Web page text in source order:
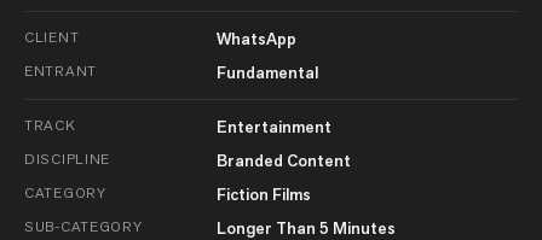
CLIENT WhatsApp
ENTRANT Fundamental
TRACK Entertainment
DISCIPLINE Branded Content
CATEGORY Fiction Films
SUB-CATEGORY Longer Than 5 Minutes